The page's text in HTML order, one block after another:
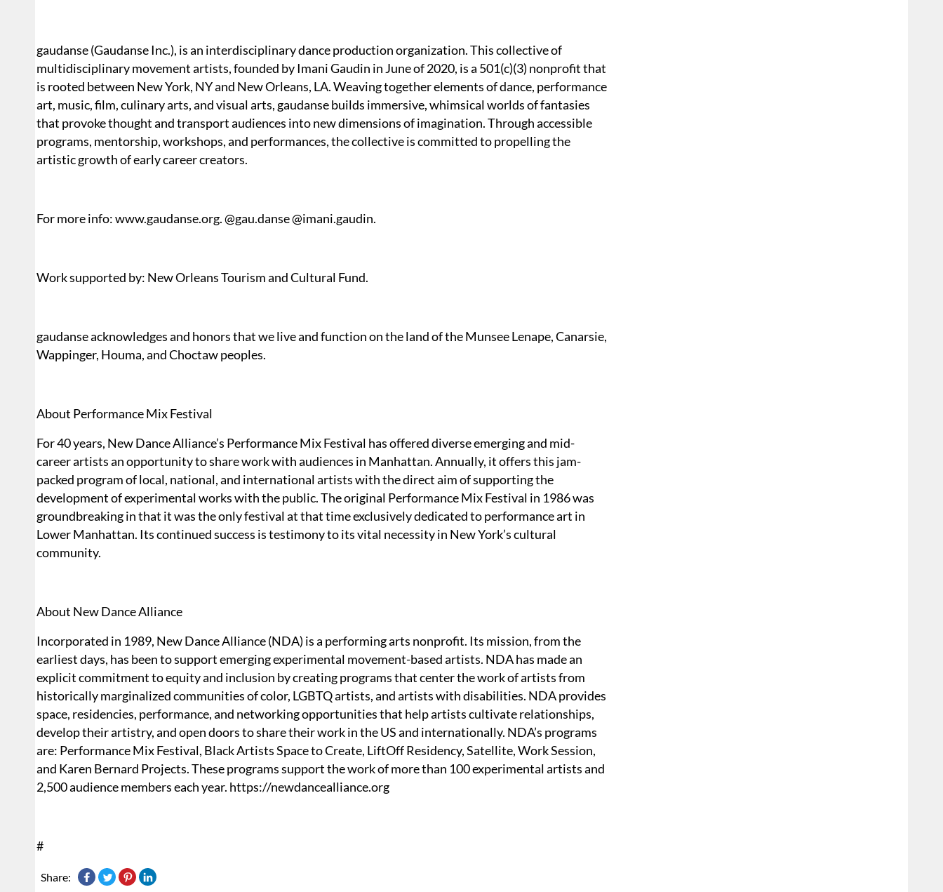
gaudanse (Gaudanse Inc.), is an interdisciplinary dance production organization. This collective of
multidisciplinary movement artists, founded by Imani Gaudin in June of 2020, is a 501(c)(3) nonprofit that
is rooted between New York, NY and New Orleans, LA. Weaving together elements of dance, performance
art, music, film, culinary arts, and visual arts, gaudanse builds immersive, whimsical worlds of fantasies
that provoke thought and transport audiences into new dimensions of imagination. Through accessible
programs, mentorship, workshops, and performances, the collective is committed to propelling the
artistic growth of early career creators.
For more info: www.gaudanse.org. @gau.danse @imani.gaudin.
Work supported by: New Orleans Tourism and Cultural Fund.
gaudanse acknowledges and honors that we live and function on the land of the Munsee Lenape, Canarsie,
Wappinger, Houma, and Choctaw peoples.
About Performance Mix Festival
For 40 years, New Dance Alliance’s Performance Mix Festival has offered diverse emerging and mid-
career artists an opportunity to share work with audiences in Manhattan. Annually, it offers this jam-
packed program of local, national, and international artists with the direct aim of supporting the
development of experimental works with the public. The original Performance Mix Festival in 1986 was
groundbreaking in that it was the only festival at that time exclusively dedicated to performance art in
Lower Manhattan. Its continued success is testimony to its vital necessity in New York’s cultural
community.
About New Dance Alliance
Incorporated in 1989, New Dance Alliance (NDA) is a performing arts nonprofit. Its mission, from the
earliest days, has been to support emerging experimental movement-based artists. NDA has made an
explicit commitment to equity and inclusion by creating programs that center the work of artists from
historically marginalized communities of color, LGBTQ artists, and artists with disabilities. NDA provides
space, residencies, performance, and networking opportunities that help artists cultivate relationships,
develop their artistry, and open doors to share their work in the US and internationally. NDA’s programs
are: Performance Mix Festival, Black Artists Space to Create, LiftOff Residency, Satellite, Work Session,
and Karen Bernard Projects. These programs support the work of more than 100 experimental artists and
2,500 audience members each year. https://newdancealliance.org
#
Share: